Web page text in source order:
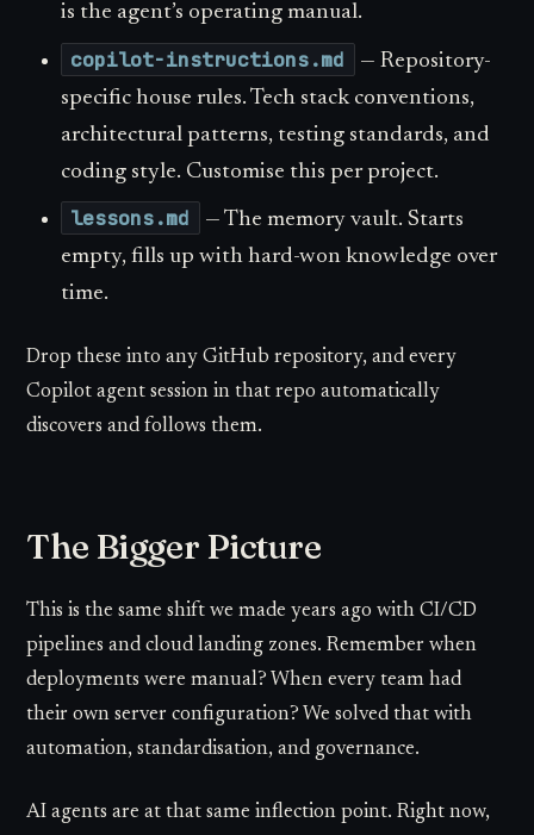
is the agent’s operating manual.
copilot-instructions.md
— Repository-
specific house rules. Tech stack conventions,
architectural patterns, testing standards, and
coding style. Customise this per project.
lessons.md
— The memory vault. Starts
empty, fills up with hard-won knowledge over
time.
Drop these into any GitHub repository, and every
Copilot agent session in that repo automatically
discovers and follows them.
The Bigger Picture
This is the same shift we made years ago with CI/CD
pipelines and cloud landing zones. Remember when
deployments were manual? When every team had
their own server configuration? We solved that with
automation, standardisation, and governance.
AI agents are at that same inflection point. Right now,